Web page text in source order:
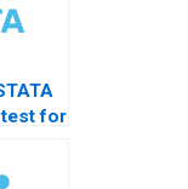
test for